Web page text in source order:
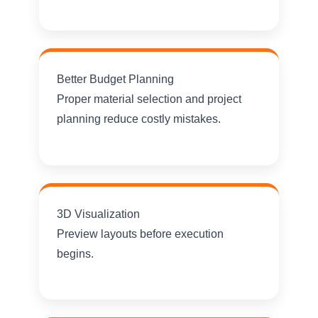
Better Budget Planning
Proper material selection and project
planning reduce costly mistakes.
3D Visualization
Preview layouts before execution
begins.